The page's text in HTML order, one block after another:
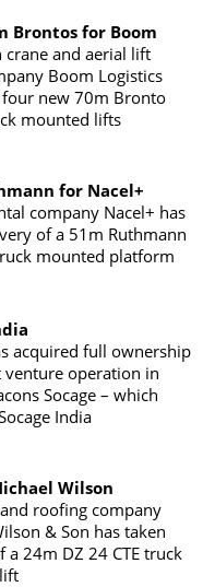
Brontos for Boom
crane and aerial lift
Boom Logistics
four new 70m Bronto
mounted lifts
for Nacel+
company Nacel+ has
of a 51m Ruthmann
mounted platform
acquired full ownership
operation in
Socage – which
India
Wilson
roofing company
& Son has taken
a 24m DZ 24 CTE truck